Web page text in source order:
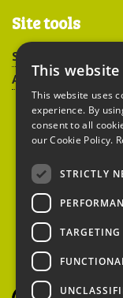
Site tools
Sitemap
Accessibility
Peoples Trust for
Endangered
British Hedgehog
Preservation
This
This website uses
experience. By
consent to all
our Cookie Policy.
STRICTLY
TARGETING